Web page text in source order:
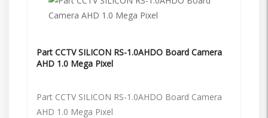
Part CCTV SILICON RS-1.0AHDO Board Camera
AHD 1.0 Mega Pixel
Part CCTV SILICON RS-1.0AHDO Board Camera
AHD 1.0 Mega Pixel